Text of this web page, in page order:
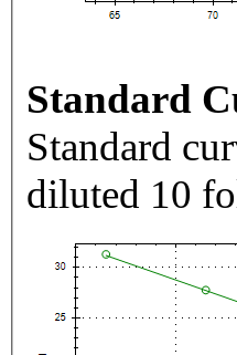
Standard
Standard
diluted 10